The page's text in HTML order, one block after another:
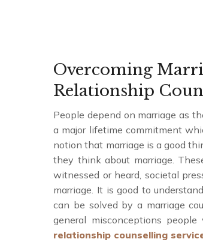
Overcoming
Relationship
People depend on marriage as
a major lifetime commitment
notion that marriage is a good
they think about marriage.
witnessed or heard, societal
marriage. It is good to
can be solved by a marriage
general misconceptions
relationship counselling